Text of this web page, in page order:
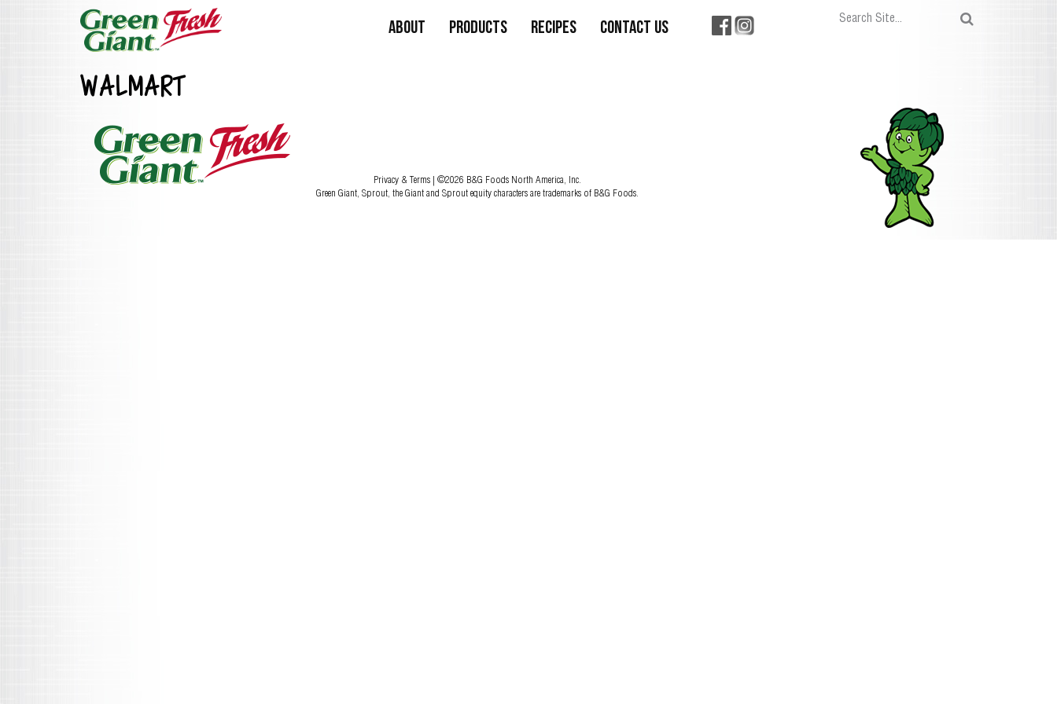
About Products Recipes Contact Us
WALMART
Privacy & Terms | ©2026 B&G Foods North America, Inc.
Green Giant, Sprout, the Giant and Sprout equity characters are trademarks of B&G Foods.